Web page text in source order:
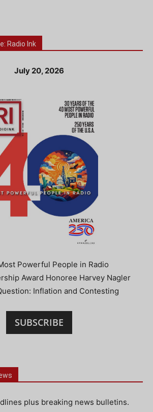
Radio Ink
July 20, 2026
Powerful People in Radio
Award Honoree Harvey Nagler
Inflation and Contesting
SUBSCRIBE
plus breaking news bulletins.